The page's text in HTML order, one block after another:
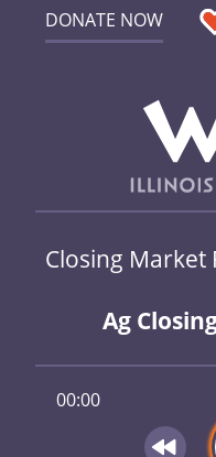
DONATE NOW
Closing Market
Ag
00:00